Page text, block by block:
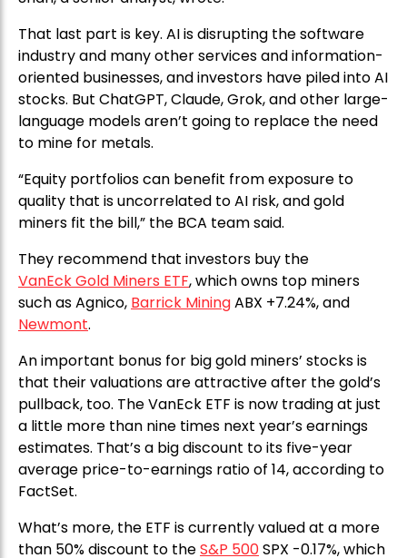
That last part is key. AI is disrupting the software
industry and many other services and information-
oriented businesses, and investors have piled into AI
stocks. But ChatGPT, Claude, Grok, and other large-
language models aren’t going to replace the need
to mine for metals.
“Equity portfolios can benefit from exposure to
quality that is uncorrelated to AI risk, and gold
miners fit the bill,” the BCA team said.
They recommend that investors buy the
VanEck Gold Miners ETF, which owns top miners
such as Agnico, Barrick MiningABX +7.24%, and
Newmont.
An important bonus for big gold miners’ stocks is
that their valuations are attractive after the gold’s
pullback, too. The VanEck ETF is now trading at just
a little more than nine times next year’s earnings
estimates. That’s a big discount to its five-year
average price-to-earnings ratio of 14, according to
FactSet.
What’s more, the ETF is currently valued at a more
than 50% discount to theS&P 500SPX -0.17%, which